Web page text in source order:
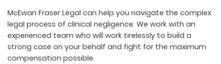
McEwan Fraser Legal can help you navigate the complex
legal process of clinical negligence. We work with an
experienced team who will work tirelessly to build a
strong case on your behalf and fight for the maximum
compensation possible.